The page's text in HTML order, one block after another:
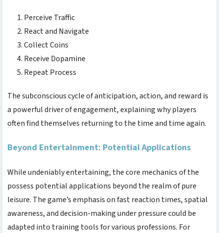
Perceive Traffic
React and Navigate
Collect Coins
Receive Dopamine
Repeat Process
The subconscious cycle of anticipation, action, and reward is
a powerful driver of engagement, explaining why players
often find themselves returning to the time and time again.
Beyond Entertainment: Potential Applications
While undeniably entertaining, the core mechanics of the
possess potential applications beyond the realm of pure
leisure. The game’s emphasis on fast reaction times, spatial
awareness, and decision-making under pressure could be
adapted into training tools for various professions. For